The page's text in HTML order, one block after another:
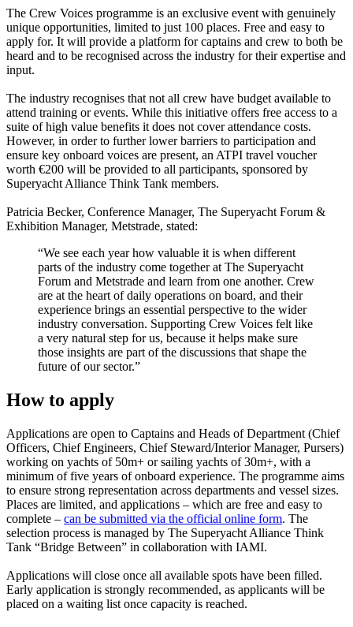
The Crew Voices programme is an exclusive event with genuinely
unique opportunities, limited to just 100 places. Free and easy to
apply for. It will provide a platform for captains and crew to both be
heard and to be recognised across the industry for their expertise and
input.
The industry recognises that not all crew have budget available to
attend training or events. While this initiative offers free access to a
suite of high value benefits it does not cover attendance costs.
However, in order to further lower barriers to participation and
ensure key onboard voices are present, an ATPI travel voucher
worth €200 will be provided to all participants, sponsored by
Superyacht Alliance Think Tank members.
Patricia Becker, Conference Manager, The Superyacht Forum &
Exhibition Manager, Metstrade, stated:
“We see each year how valuable it is when different
parts of the industry come together at The Superyacht
Forum and Metstrade and learn from one another. Crew
are at the heart of daily operations on board, and their
experience brings an essential perspective to the wider
industry conversation. Supporting Crew Voices felt like
a very natural step for us, because it helps make sure
those insights are part of the discussions that shape the
future of our sector.”
How to apply
Applications are open to Captains and Heads of Department (Chief
Officers, Chief Engineers, Chief Steward/Interior Manager, Pursers)
working on yachts of 50m+ or sailing yachts of 30m+, with a
minimum of five years of onboard experience. The programme aims
to ensure strong representation across departments and vessel sizes.
Places are limited, and applications – which are free and easy to
complete – can be submitted via the official online form. The
selection process is managed by The Superyacht Alliance Think
Tank “Bridge Between” in collaboration with IAMI.
Applications will close once all available spots have been filled.
Early application is strongly recommended, as applicants will be
placed on a waiting list once capacity is reached.